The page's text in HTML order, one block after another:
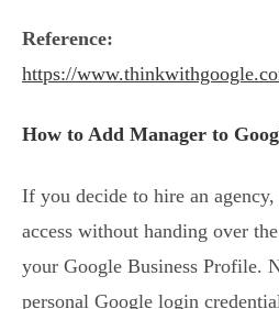
Reference:
https://
How to Add Manager to
If you decide to hire an
access without handing over
your Google Business Profile.
personal Google login